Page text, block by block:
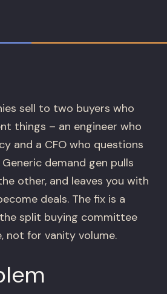
sell to two buyers who
things – an engineer who
and a CFO who questions
demand gen pulls
other, and leaves you with
deals. The fix is a
split buying committee
not for vanity volume.